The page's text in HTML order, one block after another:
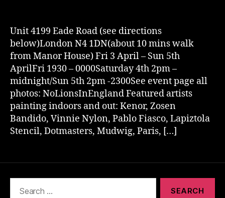
Unit 4199 Eade Road (see directions
below)London N4 1DN(about 10 mins walk
from Manor House) Fri 3 April – Sun 5th
AprilFri 1930 – 0000Saturday 4th 2pm –
midnight/Sun 5th 2pm -2300See event page all
photos: NoLionsInEngland Featured artists
painting indoors and out: Kenor, Zosen
Bandido, Vinnie Nylon, Pablo Fiasco, Lapiztola
Stencil, Dotmasters, Mudwig, Paris, […]